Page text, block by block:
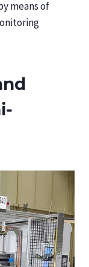
means of